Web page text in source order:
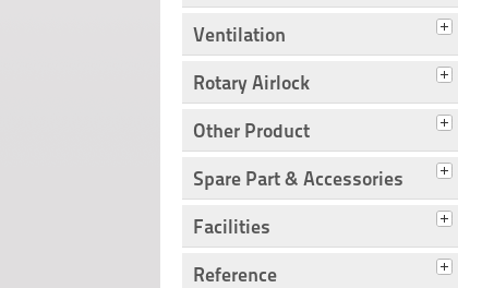
Ventilation
Rotary Airlock
Other Product
Spare Part & Accessories
Facilities
Reference